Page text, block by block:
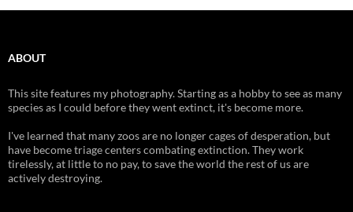
ABOUT
This site features my photography. Starting as a hobby to see as many
species as I could before they went extinct, it's become more.
I've learned that many zoos are no longer cages of desperation, but
have become triage centers combating extinction. They work
tirelessly, at little to no pay, to save the world the rest of us are
actively destroying.